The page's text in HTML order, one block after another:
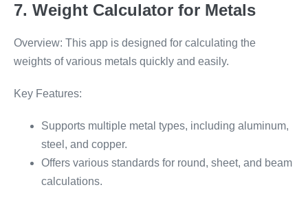
7. Weight Calculator for Metals
Overview: This app is designed for calculating the
weights of various metals quickly and easily.
Key Features:
Supports multiple metal types, including aluminum,
steel, and copper.
Offers various standards for round, sheet, and beam
calculations.